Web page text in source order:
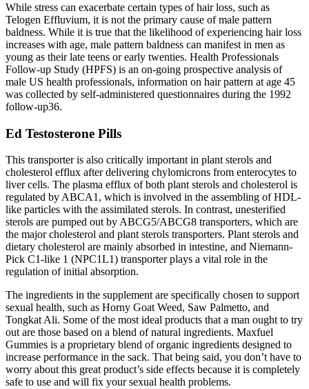
While stress can exacerbate certain types of hair loss, such as
Telogen Effluvium, it is not the primary cause of male pattern
baldness. While it is true that the likelihood of experiencing hair loss
increases with age, male pattern baldness can manifest in men as
young as their late teens or early twenties. Health Professionals
Follow-up Study (HPFS) is an on-going prospective analysis of
male US health professionals, information on hair pattern at age 45
was collected by self-administered questionnaires during the 1992
follow-up36.
Ed Testosterone Pills
This transporter is also critically important in plant sterols and
cholesterol efflux after delivering chylomicrons from enterocytes to
liver cells. The plasma efflux of both plant sterols and cholesterol is
regulated by ABCA1, which is involved in the assembling of HDL-
like particles with the assimilated sterols. In contrast, unesterified
sterols are pumped out by ABCG5/ABCG8 transporters, which are
the major cholesterol and plant sterols transporters. Plant sterols and
dietary cholesterol are mainly absorbed in intestine, and Niemann-
Pick C1-like 1 (NPC1L1) transporter plays a vital role in the
regulation of initial absorption.
The ingredients in the supplement are specifically chosen to support
sexual health, such as Horny Goat Weed, Saw Palmetto, and
Tongkat Ali. Some of the most ideal products that a man ought to try
out are those based on a blend of natural ingredients. Maxfuel
Gummies is a proprietary blend of organic ingredients designed to
increase performance in the sack. That being said, you don’t have to
worry about this great product’s side effects because it is completely
safe to use and will fix your sexual health problems.